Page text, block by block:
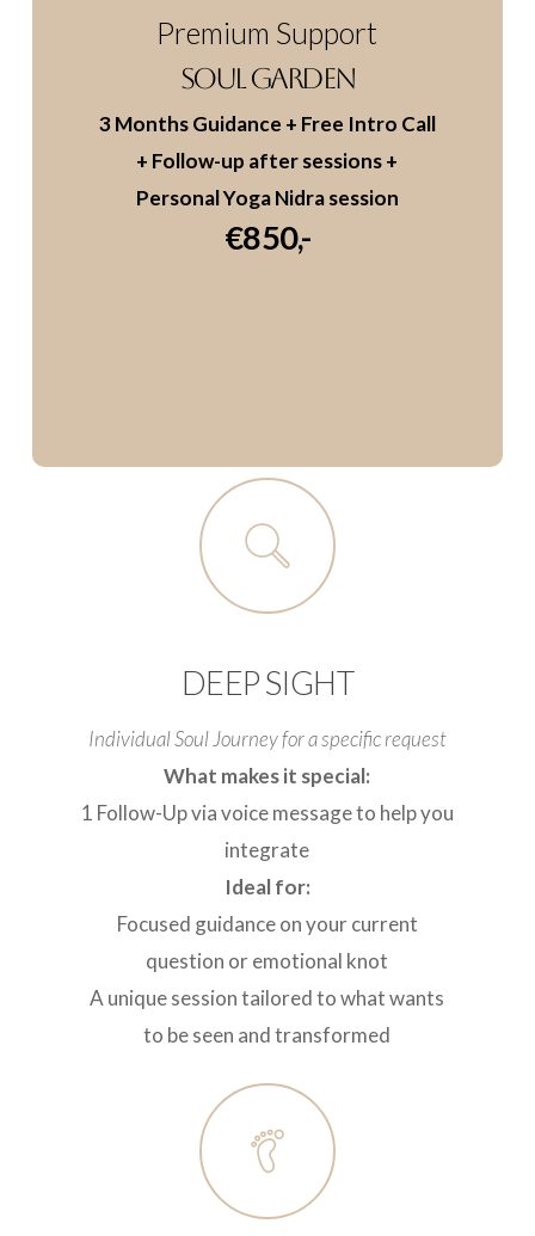
Premium Support
SOUL GARDEN
3 Months Guidance + Free Intro Call
+ Follow-up after sessions+
Personal Yoga Nidra session
€850,-
DEEP SIGHT
Individual Soul Journey for a specific request
What makes it special:
1 Follow-Up via voice message to help you
integrate
Ideal for:
Focused guidance on your current
question or emotional knot
A unique session tailored to what wants
to be seen and transformed